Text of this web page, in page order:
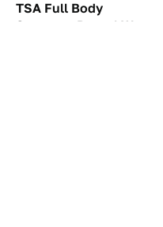
TSA Full Body
Scanners Reveal Way